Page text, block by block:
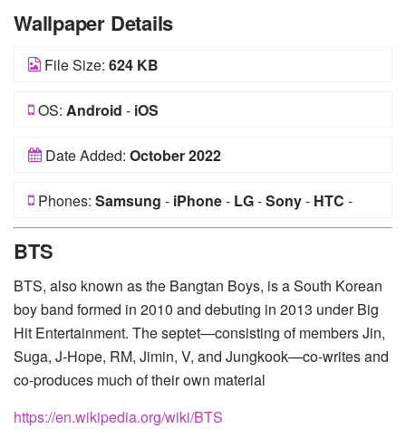
Wallpaper Details
File Size: 624 KB
OS: Android - iOS
Date Added: October 2022
Phones: Samsung - iPhone- LG-Sony- HTC -
BTS
BTS, also known as the Bangtan Boys, is a South Korean
boy band formed in 2010 and debuting in 2013 under Big
Hit Entertainment. The septet—consisting of members Jin,
Suga, J-Hope, RM, Jimin, V, and Jungkook—co-writes and
co-produces much of their own material
https://en.wikipedia.org/wiki/BTS